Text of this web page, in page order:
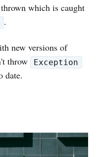
which is caught
.
new versions of
throw Exception
date.